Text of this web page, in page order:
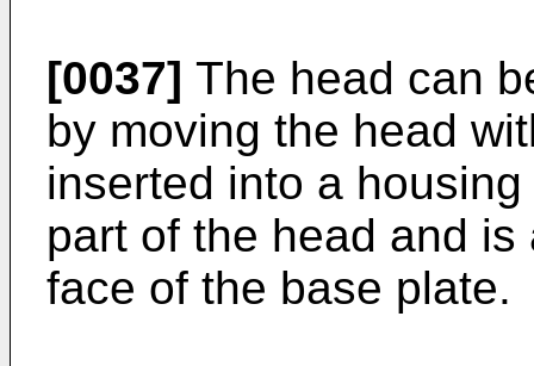
[0037] The head can
by moving the head
inserted into a
part of the head and
face of the base plate.